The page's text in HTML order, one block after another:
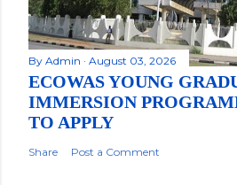
By Admin August 03, 2026
ECOWAS YOUNG
IMMERSION
TO APPLY
Share Post a Comment